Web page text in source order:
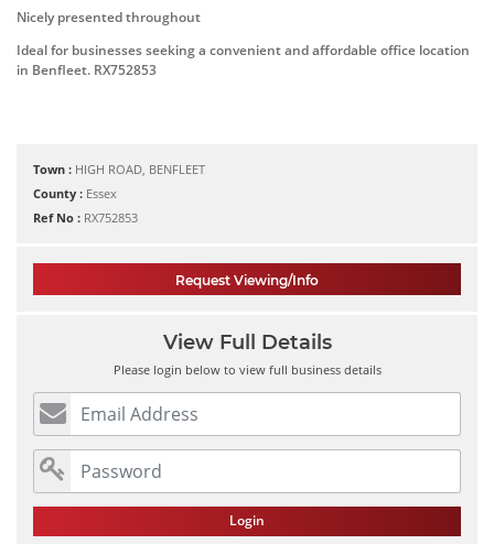
Nicely presented throughout
Ideal for businesses seeking a convenient and affordable office location
in Benfleet. RX752853
Town : HIGH ROAD, BENFLEET
County : Essex
Ref No : RX752853
Request Viewing/Info
View Full Details
Please login below to view full business details
Login